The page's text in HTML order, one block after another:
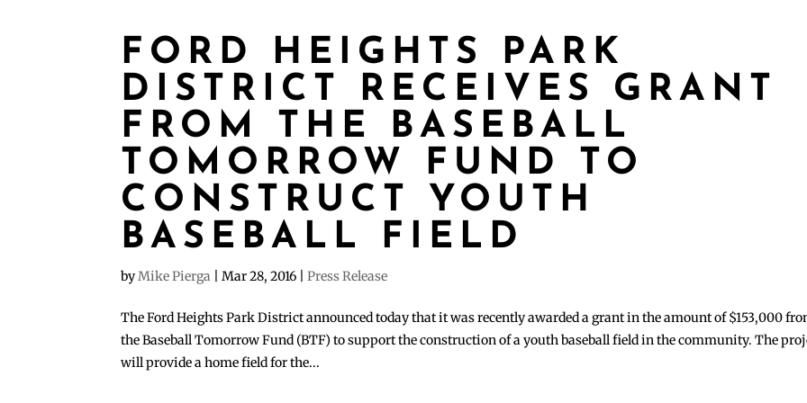
FORD HEIGHTS PARK
DISTRICT RECEIVES GRANT
FROM THE BASEBALL
TOMORROW FUND TO
CONSTRUCT YOUTH
BASEBALL FIELD
by Mike Pierga Mar 28, 2016 |Press Release
The Ford Heights Park District announced today that it was recently awarded a grant in the amount of $153,000
the Baseball Tomorrow Fund (BTF) to support the construction of a youth baseball field in the community. The
will provide a home field for the...